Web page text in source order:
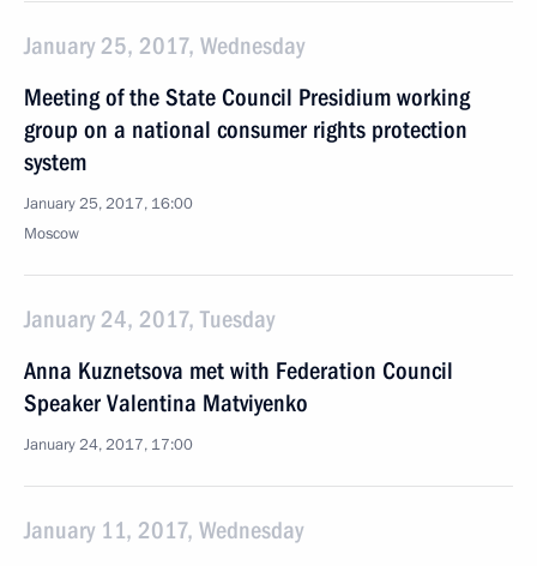
January 25, 2017, Wednesday
Meeting of the State Council Presidium working
group on a national consumer rights protection
system
January 25, 2017, 16:00
Moscow
January 24, 2017, Tuesday
Anna Kuznetsova met with Federation Council
Speaker Valentina Matviyenko
January 24, 2017, 17:00
January 11, 2017, Wednesday